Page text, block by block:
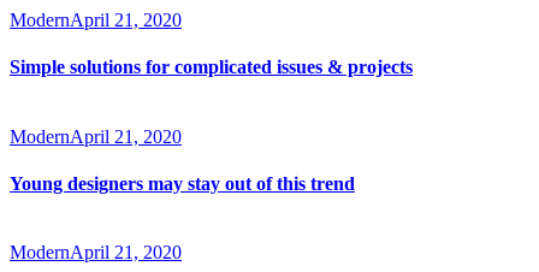
ModernApril 21, 2020
Simple solutions for complicated issues & projects
ModernApril 21, 2020
Young designers may stay out of this trend
ModernApril 21, 2020